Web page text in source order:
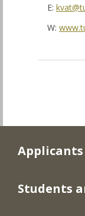
E:
W:
Applicants
Students